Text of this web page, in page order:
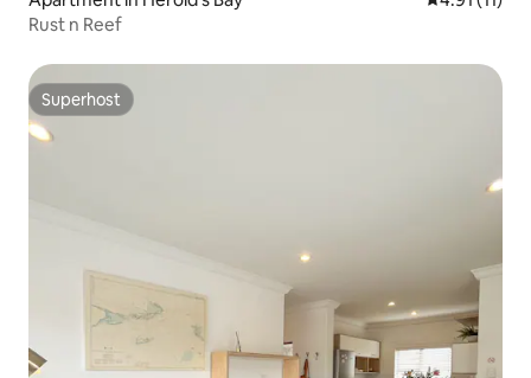
Rust n Reef
Superhost
Superhost